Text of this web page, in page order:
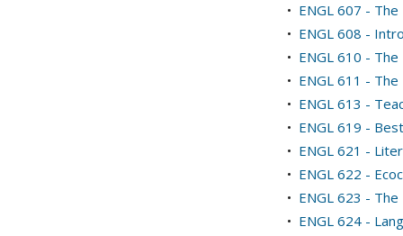
• ENGL 607 -
• ENGL 608 -
• ENGL 610 -
• ENGL 611 -
• ENGL 613 -
• ENGL 619 -
• ENGL 621 -
• ENGL 622 -
• ENGL 623 -
• ENGL 624 -